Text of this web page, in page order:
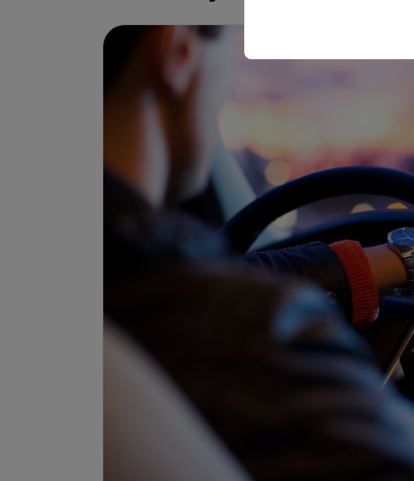
your user interface